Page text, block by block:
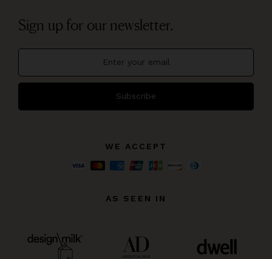
Sign up for our newsletter.
Subscribe
WE ACCEPT
AS SEEN IN